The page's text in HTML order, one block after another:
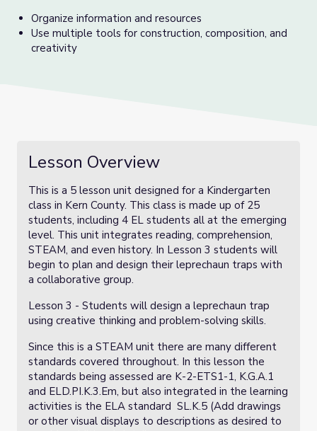
Organize information and resources
Use multiple tools for construction, composition, and
creativity
Lesson Overview
This is a 5 lesson unit designed for a Kindergarten
class in Kern County. This class is made up of 25
students, including 4 EL students all at the emerging
level. This unit integrates reading, comprehension,
STEAM, and even history. In Lesson 3 students will
begin to plan and design their leprechaun traps with
a collaborative group.
Lesson 3 - Students will design a leprechaun trap
using creative thinking and problem-solving skills.
Since this is a STEAM unit there are many different
standards covered throughout. In this lesson the
standards being assessed are K-2-ETS1-1, K.G.A.1
and ELD.PI.K.3.Em, but also integrated in the learning
activities is the ELA standard SL.K.5 (Add drawings
or other visual displays to descriptions as desired to